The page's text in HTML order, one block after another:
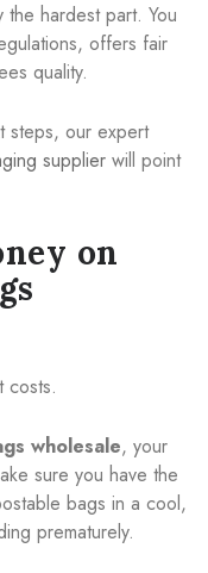
the hardest part. You
offers fair
quality.
steps, our expert
supplier will point
on
costs.
wholesale, your
sure you have the
bags in a cool,
prematurely.